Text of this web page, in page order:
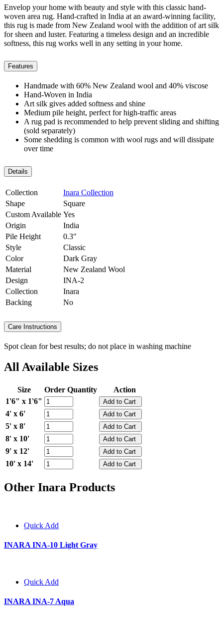
Envelop your home with beauty and style with this classic hand-
woven area rug. Hand-crafted in India at an award-winning facility,
this rug is made from New Zealand wool with the addition of art silk
for sheen and luster. Featuring a timeless design and an incredible
softness, this rug works well in any setting in your home.
Features
Handmade with 60% New Zealand wool and 40% viscose
Hand-Woven in India
Art silk gives added softness and shine
Medium pile height, perfect for high-traffic areas
A rug pad is recommended to help prevent sliding and shifting
(sold separately)
Some shedding is common with wool rugs and will dissipate
over time
Details
Collection
Inara Collection
Shape
Square
Custom Available Yes
Origin
India
Pile Height
0.3"
Style
Classic
Color
Dark Gray
Material
New Zealand Wool
Design
INA-2
Collection
Inara
Backing
No
Care Instructions
Spot clean for best results; do not place in washing machine
All Available Sizes
Size Order Quantity
Action
1'6" x 1'6"
4' x 6'
5' x 8'
8' x 10'
9' x 12'
10' x 14'
Other Inara Products
Quick Add
INARA INA-10 Light Gray
Quick Add
INARA INA-7 Aqua